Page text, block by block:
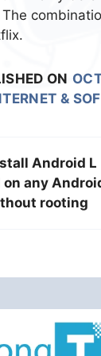
ON
&
Android L
on any
rooting